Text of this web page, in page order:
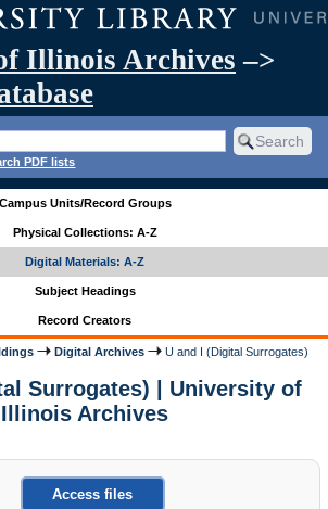
Illinois Archives –>
PDF lists
Campus Units/Record Groups
Physical Collections: A-Z
Digital Materials: A-Z
Subject Headings
Record Creators
Digital Archives U and I (Digital Surrogates)
Surrogates) | University of
Illinois Archives
Access files